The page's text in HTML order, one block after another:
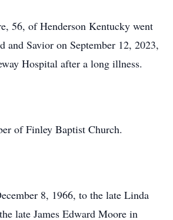
56, of Henderson Kentucky went
and Savior on September 12, 2023,
Hospital after a long illness.
of Finley Baptist Church.
8, 1966, to the late Linda
late James Edward Moore in